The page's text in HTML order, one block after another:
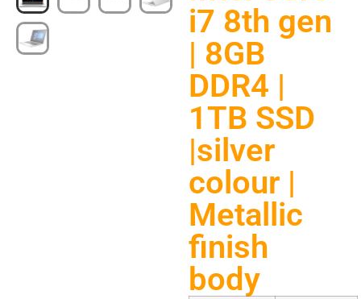
i7 8th gen
| 8GB
DDR4 |
1TB SSD
|silver
colour |
Metallic
finish
body